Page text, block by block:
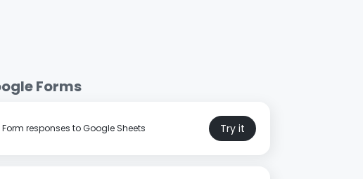
Forms
responses to Google Sheets Try it